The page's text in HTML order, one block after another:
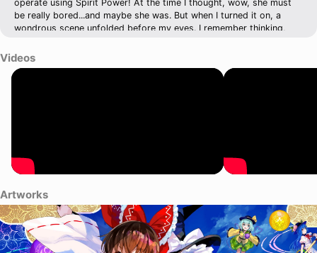
operate using Spirit Power! At the time I thought, wow, she must
be really bored...and maybe she was. But when I turned it on, a
wondrous scene unfolded before my eyes. I remember thinking,
like, "Ah-hah! Bubbles!" She seemed to understand what was going
on. At the time, I went through the motions, or just watched Marisa
play. But I didn't really think much of it other than, "Well, this is
hard to see it. Sometimes it's nothing more than a little ripple in the
air. Looking back now, it wasn't really signs of a major upheaval... In
Gensokyo hasn't seen before... Or something like that.
Videos
Artworks